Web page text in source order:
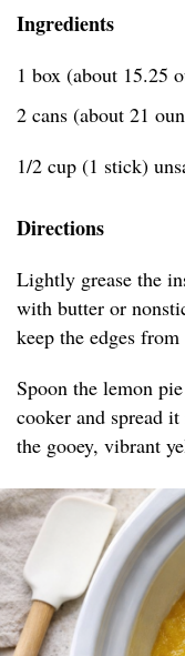
Ingredients
1 box (about 15.25
2 cans (about 21
1/2 cup (1 stick)
Directions
Lightly grease the
with butter or
keep the edges
Spoon the lemon
cooker and spread
the gooey, vibrant